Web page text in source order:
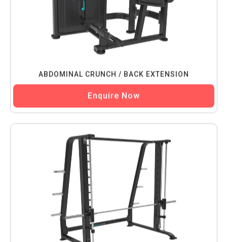
ABDOMINAL CRUNCH / BACK EXTENSION
Enquire Now